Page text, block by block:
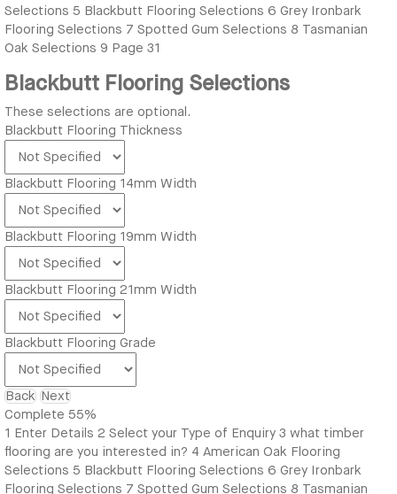
Selections 5 Blackbutt Flooring Selections 6 Grey Ironbark
Flooring Selections 7 Spotted Gum Selections 8 Tasmanian
Oak Selections 9 Page 31
Blackbutt Flooring Selections
These selections are optional.
Blackbutt Flooring Thickness
Blackbutt Flooring 14mm Width
Blackbutt Flooring 19mm Width
Blackbutt Flooring 21mm Width
Blackbutt Flooring Grade
Back Next
Complete 55%
1 Enter Details 2 Select your Type of Enquiry 3 what timber
flooring are you interested in? 4 American Oak Flooring
Selections 5 Blackbutt Flooring Selections 6 Grey Ironbark
Flooring Selections 7 Spotted Gum Selections 8 Tasmanian